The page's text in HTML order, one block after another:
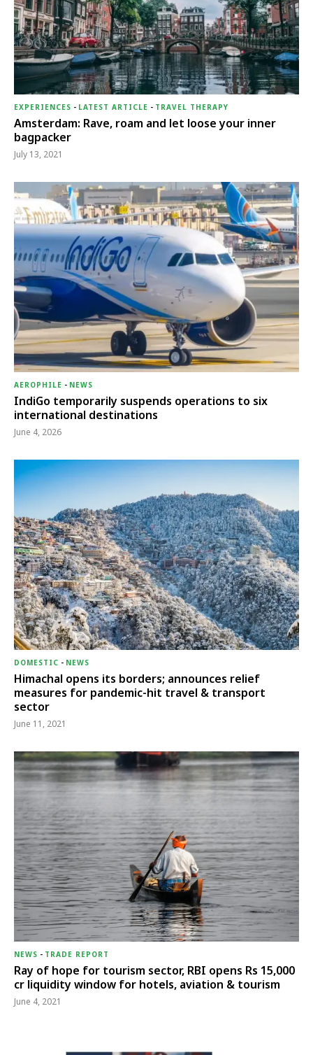
EXPERIENCES - LATEST ARTICLE - TRAVEL THERAPY
Amsterdam: Rave, roam and let loose your inner
bagpacker
July 13, 2021
AEROPHILE - NEWS
IndiGo temporarily suspends operations to six
international destinations
June 4, 2026
DOMESTIC - NEWS
Himachal opens its borders; announces relief
measures for pandemic-hit travel & transport
sector
June 11, 2021
NEWS - TRADE REPORT
Ray of hope for tourism sector, RBI opens Rs 15,000
cr liquidity window for hotels, aviation & tourism
June 4, 2021